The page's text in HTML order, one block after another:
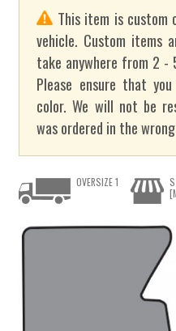
This item is custom
vehicle. Custom items
take anywhere from 2 -
Please ensure that
color. We will not be
was ordered in the
OVERSIZE 1